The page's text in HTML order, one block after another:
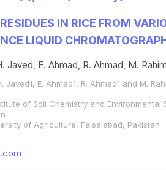
IN RICE FROM
LIQUID
Javed, E. Ahmad, R. Ahmad, M. Rahim
E. Ahmad1, R. Ahmad1 and M.
of Soil Chemistry and Environmental
of Agriculture, Faisalabad, Pakistan